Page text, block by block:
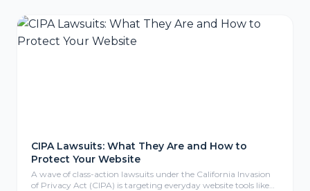
CIPA Lawsuits: What They Are and How to
Protect Your Website
A wave of class-action lawsuits under the California Invasion
of Privacy Act (CIPA) is targeting everyday website tools like